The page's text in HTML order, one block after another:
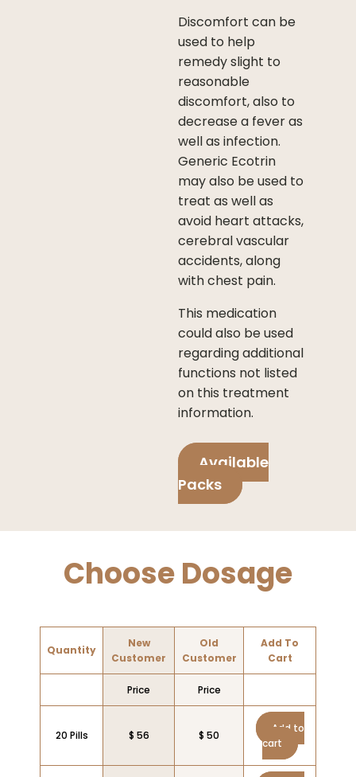
Discomfort can be
used to help
remedy slight to
reasonable
discomfort, also to
decrease a fever as
well as infection.
Generic Ecotrin
may also be used to
treat as well as
avoid heart attacks,
cerebral vascular
accidents, along
with chest pain.
This medication
could also be used
regarding additional
functions not listed
on this treatment
information.
Available
Packs
Choose Dosage
Quantity
New
Customer
Old
Customer
Add To
Cart
Price Price
20 Pills $ 56 $ 50
Add to
cart